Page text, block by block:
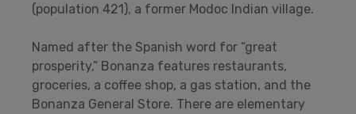
(population 421), a former Modoc Indian village.
Named after the Spanish word for “great
prosperity,” Bonanza features restaurants,
groceries, a coffee shop, a gas station, and the
Bonanza General Store. There are elementary